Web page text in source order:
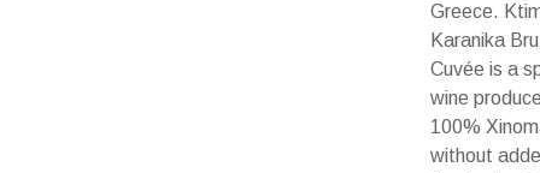
Greece.
Karanika
Cuvée is a
wine
100%
without